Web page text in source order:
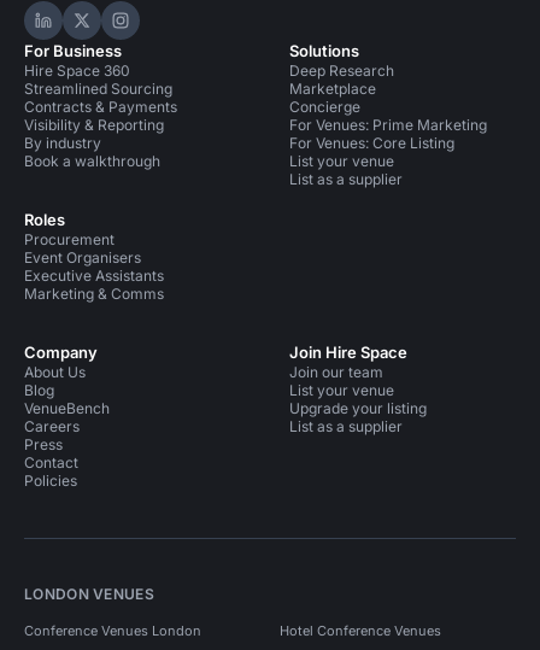
Hire Space on LinkedIn
Hire Space on X
Hire Space on Instagram
For Business
Hire Space 360
Streamlined Sourcing
Contracts & Payments
Visibility & Reporting
By industry
Book a walkthrough
Roles
Procurement
Event Organisers
Executive Assistants
Marketing & Comms
Solutions
Deep Research
Marketplace
Concierge
For Venues: Prime Marketing
For Venues: Core Listing
List your venue
List as a supplier
Company
About Us
Blog
VenueBench
Careers
Press
Contact
Policies
Join Hire Space
Join our team
List your venue
Upgrade your listing
List as a supplier
LONDON VENUES
Conference Venues London Hotel Conference Venues